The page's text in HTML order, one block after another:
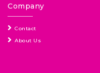
Company
Contact
About Us